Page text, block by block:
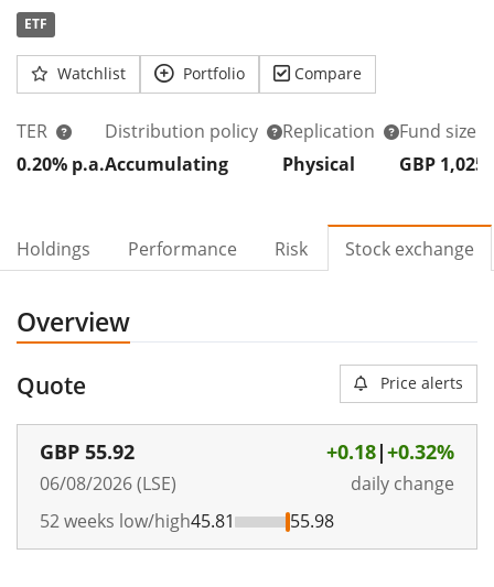
ETF
Watchlist Portfolio Compare
TER
0.20% p.a.
Distribution policy
Accumulating
Replication
Physical
Fund size
GBP 1,025
Holdings Performance Risk Stock exchange
Overview
Quote Price alerts
GBP 55.92
06/08/2026 (LSE)
+0.18|+0.32%
daily change
52 weeks low/high45.81 55.98